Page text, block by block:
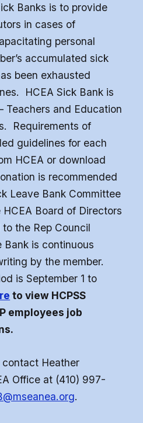
Program
Banks
Exchange
Banks is to provide
in cases of
personal
accumulated sick
been exhausted
HCEA Sick Bank is
Teachers and Education
Requirements of
guidelines for each
HCEA or download
is recommended
Leave Bank Committee
Board of Directors
the Rep Council
is continuous
by the member.
is September 1 to
to view HCPSS
employees job
contact Heather
Office at (410) 997-
.